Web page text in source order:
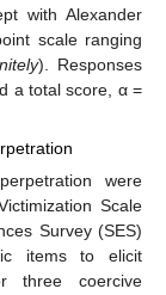
with Alexander
scale ranging
). Responses
a total score, α =
were
Scale
Survey (SES)
items to elicit
three coercive